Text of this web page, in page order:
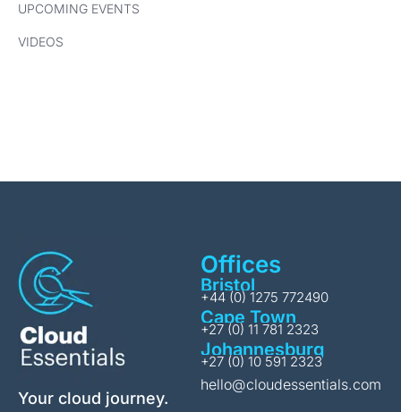
UPCOMING EVENTS
VIDEOS
Your cloud journey.
Offices
Bristol
+44 (0) 1275 772490
Cape Town
+27 (0) 11 781 2323
Johannesburg
+27 (0) 10 591 2323
hello@cloudessentials.com